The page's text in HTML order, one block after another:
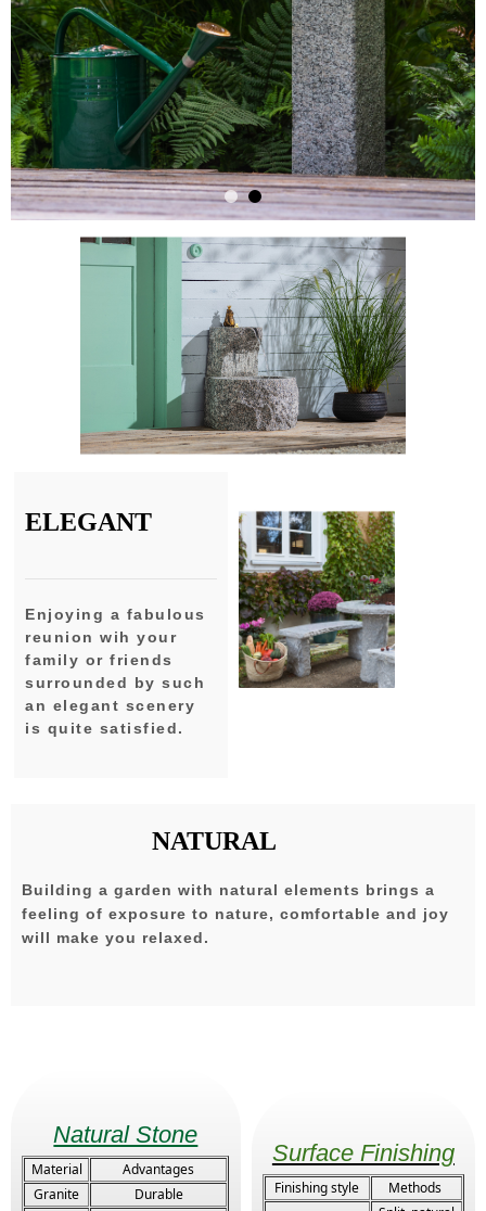
Natural Stone
Material
Advantages
Granite
Durable
Surface Finishing
Finishing style
Methods
ELEGANT
Enjoying a fabulous
reunion wih your
family or friends
surrounded by such
an elegant scenery
is quite satisfied.
NATURAL
Building a garden with natural elements brings a
feeling of exposure to nature, comfortable and joy
will make you relaxed.